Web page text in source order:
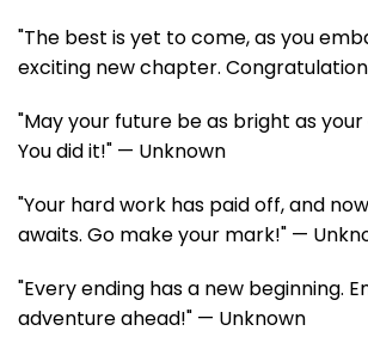
"The best is yet to come, as you
exciting new chapter.
"May your future be as bright as
You did it!" — Unknown
"Your hard work has paid off, and
awaits. Go make your mark!" —
"Every ending has a new beginning.
adventure ahead!" — Unknown